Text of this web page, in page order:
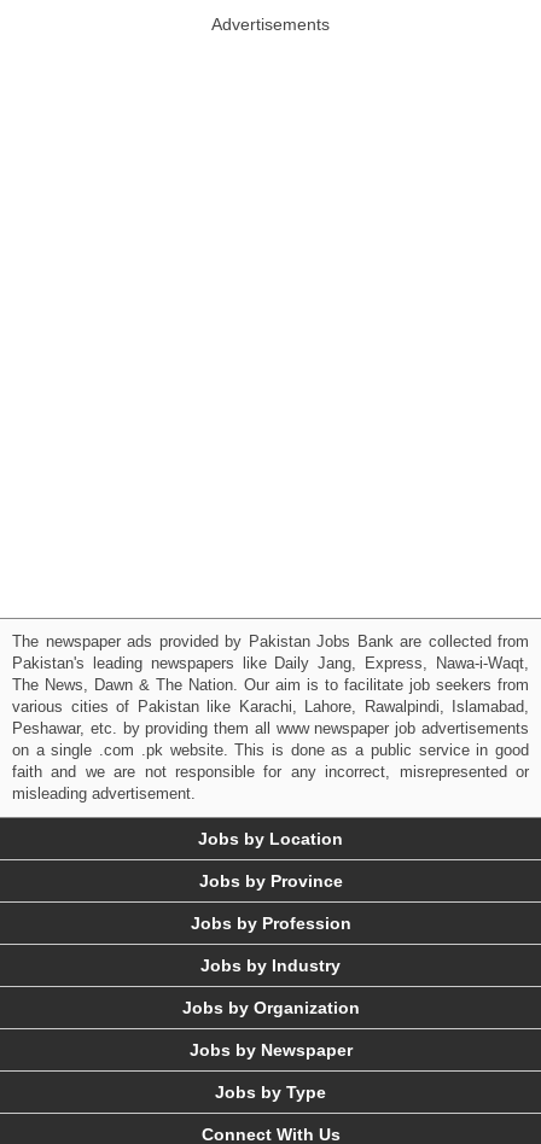
Advertisements
The newspaper ads provided by Pakistan Jobs Bank are collected from
Pakistan's leading newspapers like Daily Jang, Express, Nawa-i-Waqt,
The News, Dawn & The Nation. Our aim is to facilitate job seekers from
various cities of Pakistan like Karachi, Lahore, Rawalpindi, Islamabad,
Peshawar, etc. by providing them all www newspaper job advertisements
on a single .com .pk website. This is done as a public service in good
faith and we are not responsible for any incorrect, misrepresented or
misleading advertisement.
Jobs by Location
Jobs by Province
Jobs by Profession
Jobs by Industry
Jobs by Organization
Jobs by Newspaper
Jobs by Type
Connect With Us